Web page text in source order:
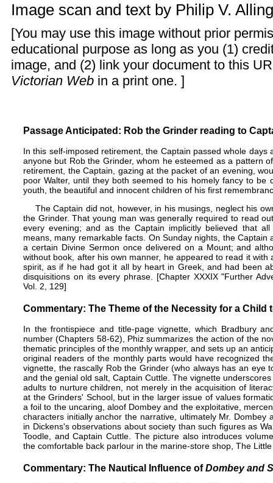
Image scan and text by Philip V.
[You may use this image without prior
educational purpose as long as you (1)
image, and (2) link your document to this
Victorian Web in a print one. ]
Passage Anticipated: Rob the Grinder reading to
In this self-imposed retirement, the Captain passed whole
anyone but Rob the Grinder, whom he esteemed as a pattern
retirement, the Captain, gazing at the packet of an evening,
poor Walter, until they both seemed to his homely fancy to
youth, the beautiful and innocent children of his first
The Captain did not, however, in his musings, neglect his
the Grinder. That young man was generally required to read
every evening; and as the Captain implicitly believed that
means, many remarkable facts. On Sunday nights, the
a certain Divine Sermon once delivered on a Mount; and
without book, after his own manner, he appeared to read it
spirit, as if he had got it all by heart in Greek, and had been
disquisitions on its every phrase. [Chapter XXXIX "Further
Vol. 2, 129]
Commentary: The Theme of the Necessity for a Child
In thefrontispiece and title-page vignette, which Bradbury
number (Chapters 58-62), Phiz summarizes the action of the
thematic principles of the monthly wrapper, and sets up an
original readers of the monthly parts would have recognized
vignette, the rascally Rob the Grinder (who always has an eye
and the genial old salt, Captain Cuttle. The vignette
adults to nurture children, not merely in the acquisition of
at the Grinders' School, but in the larger issue of values
a foil to the uncaring, aloof Dombey and the exploitative,
characters initially anchor the narrative, ultimately Mr.
in Dickens's observations about society than such figures as
Toodle, and Captain Cuttle. The picture also introduces
the comfortable back parlour in the marine-store shop, The
Commentary: The Nautical Influence ofDombey and